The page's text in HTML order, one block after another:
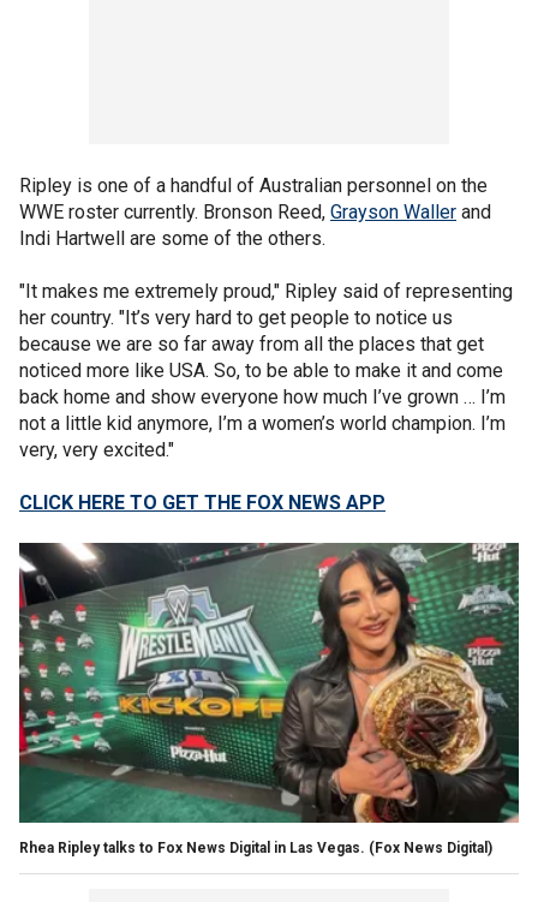
Ripley is one of a handful of Australian personnel on the
WWE roster currently. Bronson Reed, Grayson Waller and
Indi Hartwell are some of the others.
"It makes me extremely proud," Ripley said of representing
her country. "It’s very hard to get people to notice us
because we are so far away from all the places that get
noticed more like USA. So, to be able to make it and come
back home and show everyone how much I’ve grown … I’m
not a little kid anymore, I’m a women’s world champion. I’m
very, very excited."
CLICK HERE TO GET THE FOX NEWS APP
Rhea Ripley talks to Fox News Digital in Las Vegas. (Fox News Digital)